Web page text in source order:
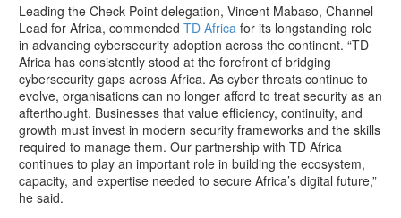
Leading the Check Point delegation, Vincent Mabaso, Channel
Lead for Africa, commended TD Africa for its longstanding role
in advancing cybersecurity adoption across the continent. “TD
Africa has consistently stood at the forefront of bridging
cybersecurity gaps across Africa. As cyber threats continue to
evolve, organisations can no longer afford to treat security as an
afterthought. Businesses that value efficiency, continuity, and
growth must invest in modern security frameworks and the skills
required to manage them. Our partnership with TD Africa
continues to play an important role in building the ecosystem,
capacity, and expertise needed to secure Africa’s digital future,”
he said.